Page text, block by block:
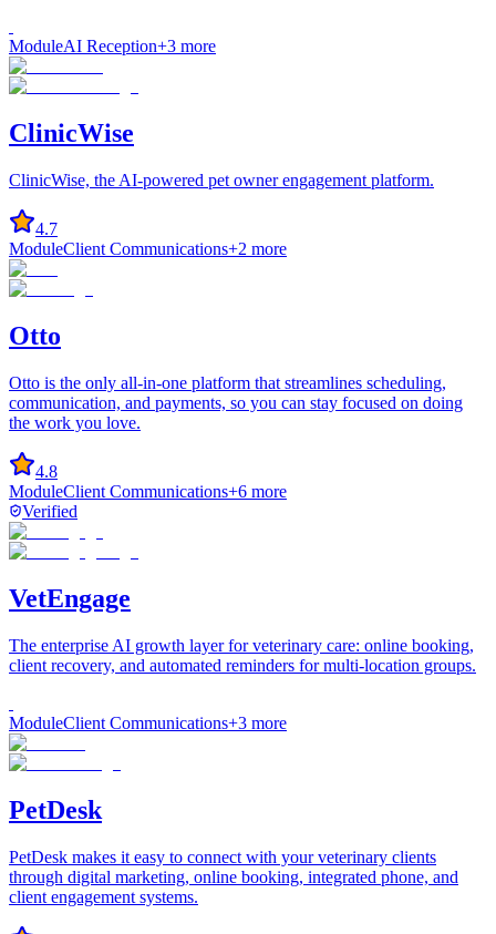
ModuleAI Reception+3 more
ClinicWise
ClinicWise, the AI-powered pet owner engagement platform.
4.7
ModuleClient Communications+2 more
Otto
Otto is the only all-in-one platform that streamlines scheduling,
communication, and payments, so you can stay focused on doing
the work you love.
4.8
ModuleClient Communications+6 more
Verified
VetEngage
The enterprise AI growth layer for veterinary care: online booking,
client recovery, and automated reminders for multi-location groups.
ModuleClient Communications+3 more
PetDesk
PetDesk makes it easy to connect with your veterinary clients
through digital marketing, online booking, integrated phone, and
client engagement systems.